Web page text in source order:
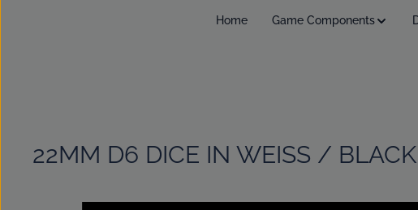
Home Game Components
22MM D6 DICE IN WEISS / BLACK